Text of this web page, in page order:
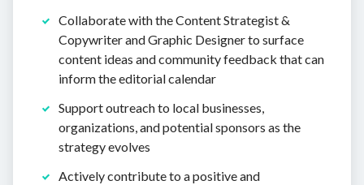
Collaborate with the Content Strategist &
Copywriter and Graphic Designer to surface
content ideas and community feedback that can
inform the editorial calendar
Support outreach to local businesses,
organizations, and potential sponsors as the
strategy evolves
Actively contribute to a positive and